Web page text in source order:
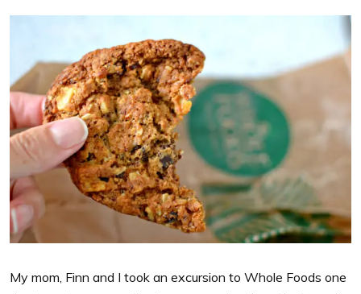
My mom, Finn and I took an excursion to Whole Foods one